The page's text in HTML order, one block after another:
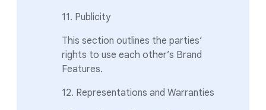
11. Publicity
This section outlines the parties’
rights to use each other’s Brand
Features.
12. Representations and Warranties